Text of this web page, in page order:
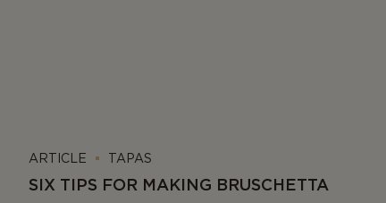
ARTICLE TAPAS
SIX TIPS FOR MAKING BRUSCHETTA